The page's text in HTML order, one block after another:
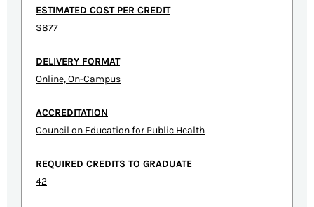
ESTIMATED COST PER CREDIT
$877
DELIVERY FORMAT
Online, On-Campus
ACCREDITATION
Council on Education for Public Health
REQUIRED CREDITS TO GRADUATE
42